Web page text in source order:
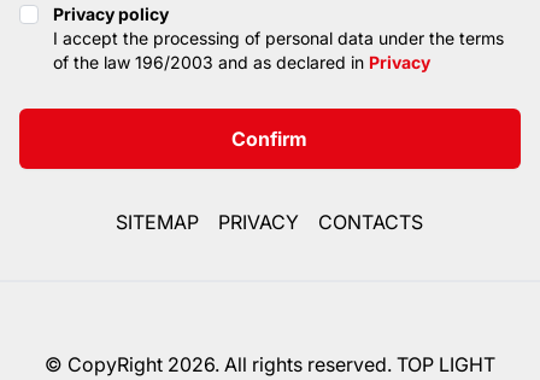
Privacy policy
Privacy policy
I accept the processing of personal data under the terms
of the law 196/2003 and as declared in Privacy
Confirm
SITEMAP PRIVACY CONTACTS
© CopyRight 2026. All rights reserved. TOP LIGHT